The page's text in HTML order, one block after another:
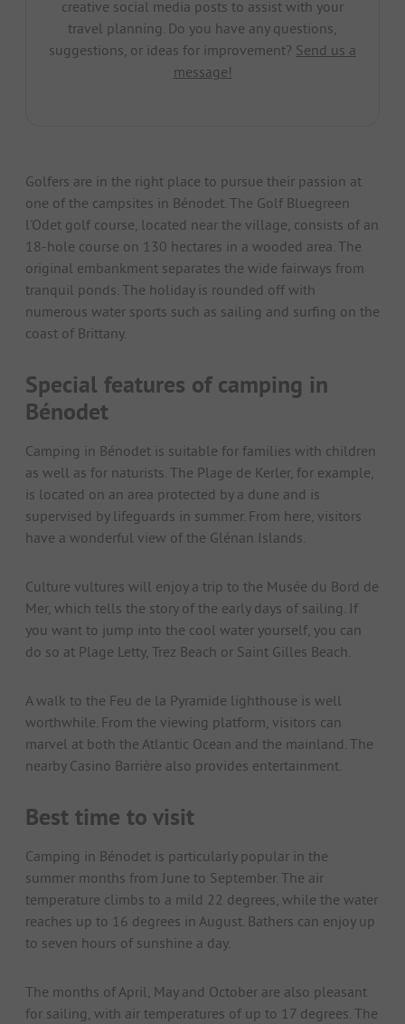
creative social media posts to assist with your
travel planning. Do you have any questions,
suggestions, or ideas for improvement? Send us a
message!
Golfers are in the right place to pursue their passion at
one of the campsites in Bénodet. The Golf Bluegreen
l'Odet golf course, located near the village, consists of an
18-hole course on 130 hectares in a wooded area. The
original embankment separates the wide fairways from
tranquil ponds. The holiday is rounded off with
numerous water sports such as sailing and surfing on the
coast of Brittany.
Special features of camping in
Bénodet
Camping in Bénodet is suitable for families with children
as well as for naturists. The Plage de Kerler, for example,
is located on an area protected by a dune and is
supervised by lifeguards in summer. From here, visitors
have a wonderful view of the Glénan Islands.
Culture vultures will enjoy a trip to the Musée du Bord de
Mer, which tells the story of the early days of sailing. If
you want to jump into the cool water yourself, you can
do so at Plage Letty, Trez Beach or Saint Gilles Beach.
A walk to the Feu de la Pyramide lighthouse is well
worthwhile. From the viewing platform, visitors can
marvel at both the Atlantic Ocean and the mainland. The
nearby Casino Barrière also provides entertainment.
Best time to visit
Camping in Bénodet is particularly popular in the
summer months from June to September. The air
temperature climbs to a mild 22 degrees, while the water
reaches up to 16 degrees in August. Bathers can enjoy up
to seven hours of sunshine a day.
The months of April, May and October are also pleasant
for sailing, with air temperatures of up to 17 degrees. The